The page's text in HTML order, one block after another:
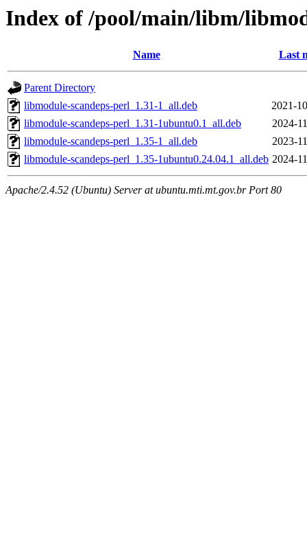
Index of /pool/main/libm/
Name Last
Parent Directory
libmodule-scandeps-perl_1.31-1_all.deb
2021-
libmodule-scandeps-perl_1.31-1ubuntu0.1_all.deb
2024-
libmodule-scandeps-perl_1.35-1_all.deb
2023-
libmodule-scandeps-perl_1.35-1ubuntu0.24.04.1_all.deb 2024-
Apache/2.4.52 (Ubuntu) Server at ubuntu.mti.mt.gov.br Port 80